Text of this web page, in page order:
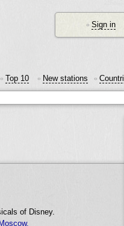
of Disney.
• Top 10 • New stations •
• Sign in